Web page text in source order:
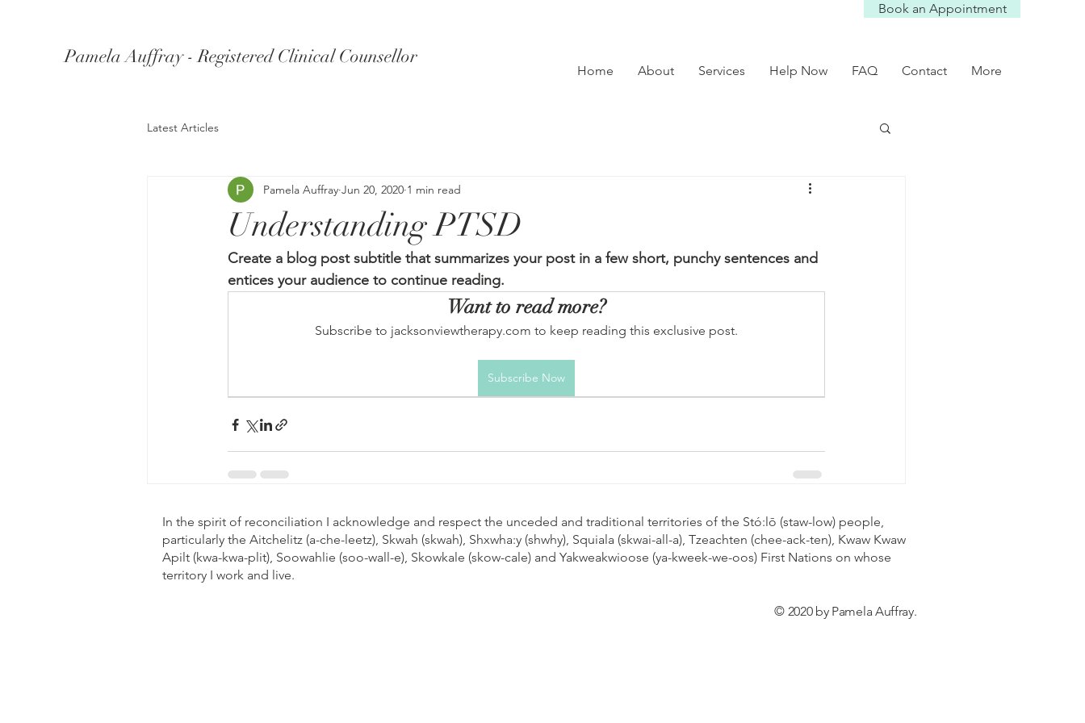
Pamela Auffray - Registered Clinical Counsellor
Book an Appointment
Home About Services Help Now FAQ Contact More
Latest Articles
Understanding PTSD
Pamela Auffray Jun 20, 2020 1 min read
Create a blog post subtitle that summarizes your post in a few short, punchy sentences and
entices your audience to continue reading.
Want to read more?
Subscribe to jacksonviewtherapy.com to keep reading this exclusive post.
Subscribe Now
In the spirit of reconciliation I acknowledge and respect the unceded and traditional territories of the Stó:lō (staw-low) people,
particularly the Aitchelitz (a-che-leetz), Skwah (skwah), Shxwha:y (shwhy), Squiala (skwai-all-a), Tzeachten (chee-ack-ten), Kwaw Kwaw
Apilt (kwa-kwa-plit), Soowahlie (soo-wall-e), Skowkale (skow-cale) and Yakweakwioose (ya-kweek-we-oos) First Nations on whose
territory I work and live.
© 2020 by Pamela Auffray.